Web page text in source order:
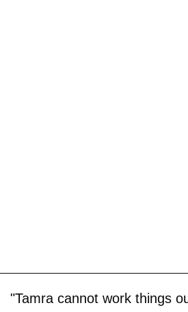
"Tamra cannot work things